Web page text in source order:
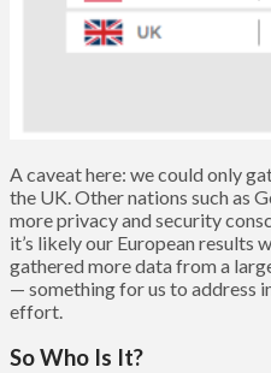
A caveat here: we could only
the UK. Other nations such as
more privacy and security
it’s likely our European results
gathered more data from a
— something for us to address
effort.
So Who Is It?